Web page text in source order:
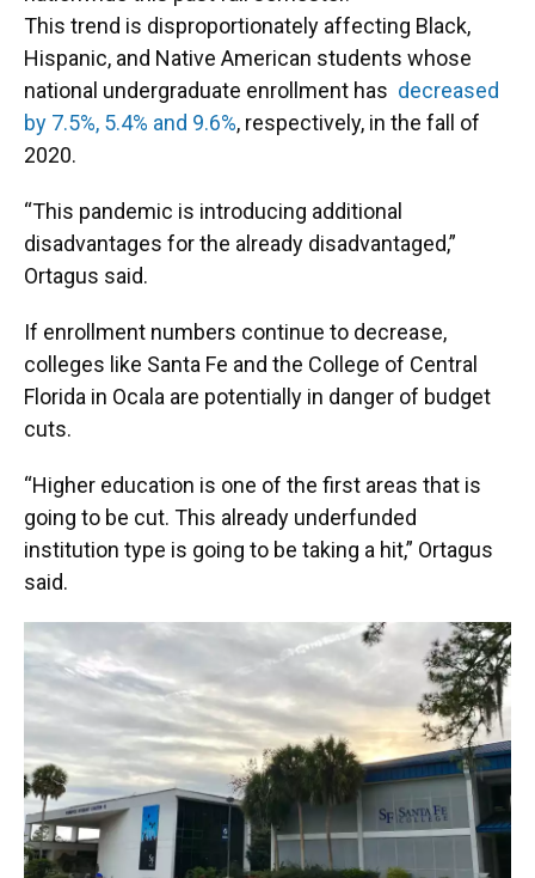
This trend is disproportionately affecting Black,
Hispanic, and Native American students whose
national undergraduate enrollment has decreased
by 7.5%, 5.4% and 9.6%, respectively, in the fall of
2020.
“This pandemic is introducing additional
disadvantages for the already disadvantaged,”
Ortagus said.
If enrollment numbers continue to decrease,
colleges like Santa Fe and the College of Central
Florida in Ocala are potentially in danger of budget
cuts.
“Higher education is one of the first areas that is
going to be cut. This already underfunded
institution type is going to be taking a hit,” Ortagus
said.